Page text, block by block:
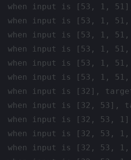
when input is [53, 1,
when input is [53, 1,
when input is [53, 1,
when input is [53, 1,
when input is [53, 1,
when input is [53, 1,
when input is [32],
when input is [32, 53],
when input is [32, 53,
when input is [32, 53,
when input is [32, 53,